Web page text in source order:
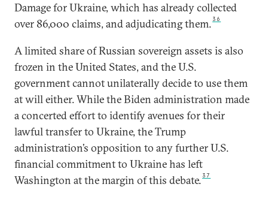
Damage for Ukraine, which has already collected
over 86,000 claims, and adjudicating them.36
A limited share of Russian sovereign assets is also
frozen in the United States, and the U.S.
government cannot unilaterally decide to use them
at will either. While the Biden administration made
a concerted effort to identify avenues for their
lawful transfer to Ukraine, the Trump
administration’s opposition to any further U.S.
financial commitment to Ukraine has left
Washington at the margin of this debate.37